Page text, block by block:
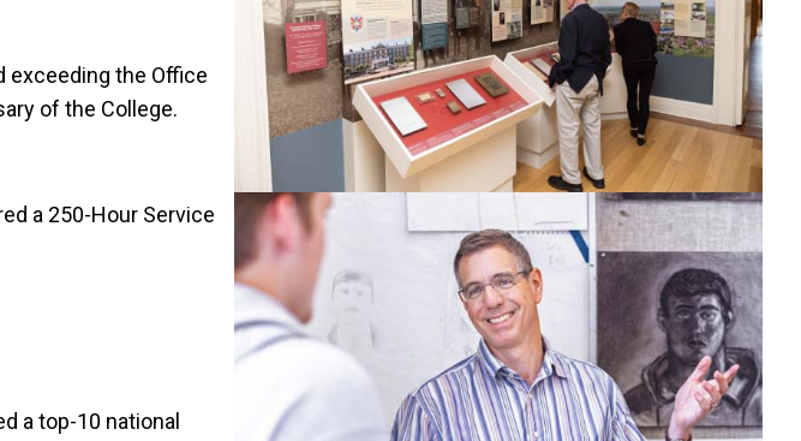
exceeding the Office
of the College.
a 250-Hour Service
a top-10 national